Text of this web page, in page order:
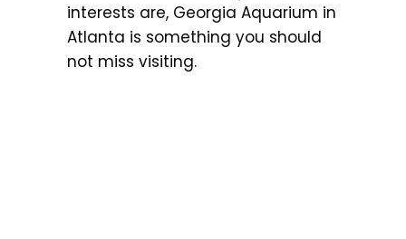
interests are, Georgia Aquarium in
Atlanta is something you should
not miss visiting.